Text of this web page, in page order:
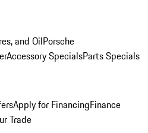
and OilPorsche
Accessory SpecialsParts Specials
Apply for FinancingFinance
Trade